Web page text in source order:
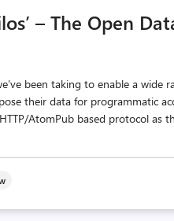
– The Open
been taking to enable a wide
their data for programmatic
AtomPub based protocol